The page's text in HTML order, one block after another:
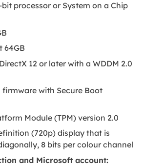
processor or System on a Chip
64GB
DirectX 12 or later with a WDDM 2.0
firmware with Secure Boot
Module (TPM) version 2.0
(720p) display that is
8 bits per colour channel
and Microsoft account: